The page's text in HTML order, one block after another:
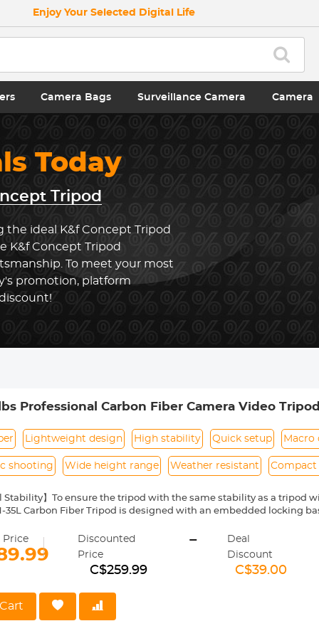
Enjoy Your Selected Digital Life
Camera Bags Surveillance Camera Camera
Today
Tripod
ideal K&f Concept Tripod
K&f Concept Tripod
To meet your most
promotion, platform
Professional Carbon Fiber Camera Video
Lightweight design High stability Quick setup Macro
shooting Wide height range Weather resistant Compact
Stability】To ensure the tripod with the same stability as a tripod
35L Carbon Fiber Tripod is designed with an embedded locking
Leg Locking System】A quarter twist to unlock the carbon
1750mm or collapse the 4-sections of the leg in a quick and timely
】The A254C4+BH-35L Carbon Fiber Tripod's center
saving you time when doing macro or close-up photography
stronger support, more weather/corrosion/scratch-resistant, and in
only 3lbs/1.4kg, measures 23"/585mm long when folded, super
Price
Discounted
Price
C$259.99
-
Deal
Discount
C$39.00